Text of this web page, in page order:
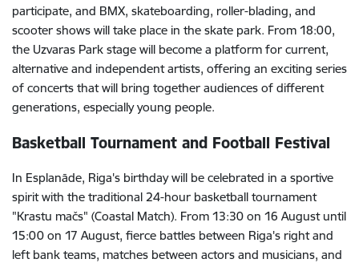
participate, and BMX, skateboarding, roller-blading, and
scooter shows will take place in the skate park. From 18:00,
the Uzvaras Park stage will become a platform for current,
alternative and independent artists, offering an exciting series
of concerts that will bring together audiences of different
generations, especially young people.
Basketball Tournament and Football Festival
In Esplanāde, Riga's birthday will be celebrated in a sportive
spirit with the traditional 24-hour basketball tournament
"Krastu mačs" (Coastal Match). From 13:30 on 16 August until
15:00 on 17 August, fierce battles between Riga's right and
left bank teams, matches between actors and musicians, and